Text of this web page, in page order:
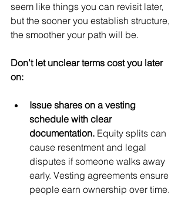
seem like things you can revisit later,
but the sooner you establish structure,
the smoother your path will be.
Don’t let unclear terms cost you later
on:
Issue shares on a vesting
schedule with clear
documentation. Equity splits can
cause resentment and legal
disputes if someone walks away
early. Vesting agreements ensure
people earn ownership over time.